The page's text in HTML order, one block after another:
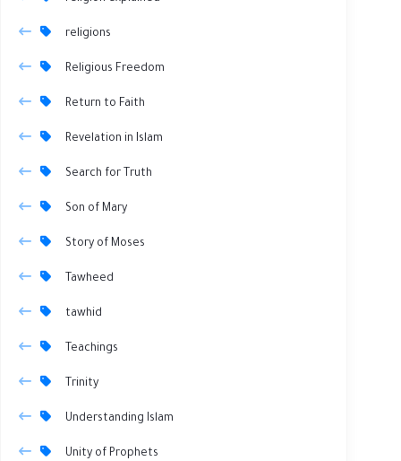
religions
Religious Freedom
Return to Faith
Revelation in Islam
Search for Truth
Son of Mary
Story of Moses
Tawheed
tawhid
Teachings
Trinity
Understanding Islam
Unity of Prophets